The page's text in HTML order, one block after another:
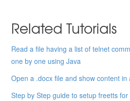
Related Tutorials
Read a file having a list of telnet
one by one using Java
Open a .docx file and show content
Step by Step guide to setup freetts for